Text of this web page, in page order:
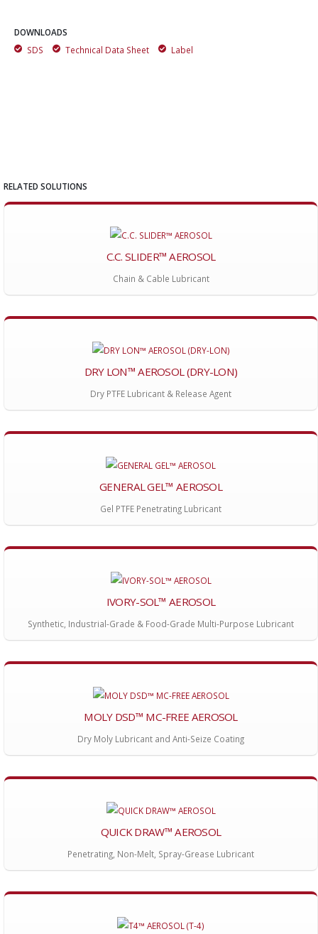
DOWNLOADS
SDS
Technical Data Sheet Label
RELATED SOLUTIONS
C.C. SLIDER™ AEROSOL
Chain & Cable Lubricant
DRY LON™ AEROSOL (DRY-LON)
Dry PTFE Lubricant & Release Agent
GENERAL GEL™ AEROSOL
Gel PTFE Penetrating Lubricant
IVORY-SOL™ AEROSOL
Synthetic, Industrial-Grade & Food-Grade Multi-Purpose Lubricant
MOLY DSD™ MC-FREE AEROSOL
Dry Moly Lubricant and Anti-Seize Coating
QUICK DRAW™ AEROSOL
Penetrating, Non-Melt, Spray-Grease Lubricant